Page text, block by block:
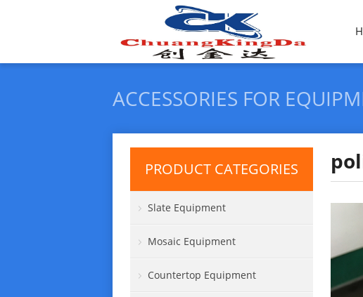
ACCESSORIES FOR
PRODUCT CATEGORIES
Slate Equipment
Mosaic Equipment
Countertop Equipment